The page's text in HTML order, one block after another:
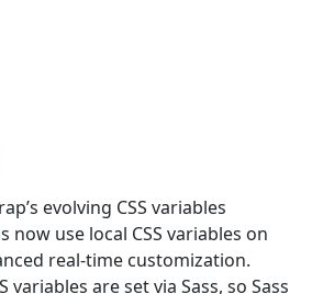
evolving CSS variables
now use local CSS variables on
real-time customization.
variables are set via Sass, so Sass